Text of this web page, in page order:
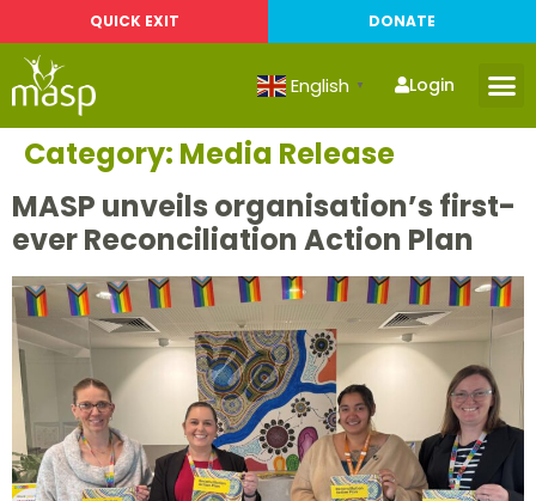
QUICK EXIT DONATE
English ▼ Login
Category: Media Release
MASP unveils organisation’s first-
ever Reconciliation Action Plan